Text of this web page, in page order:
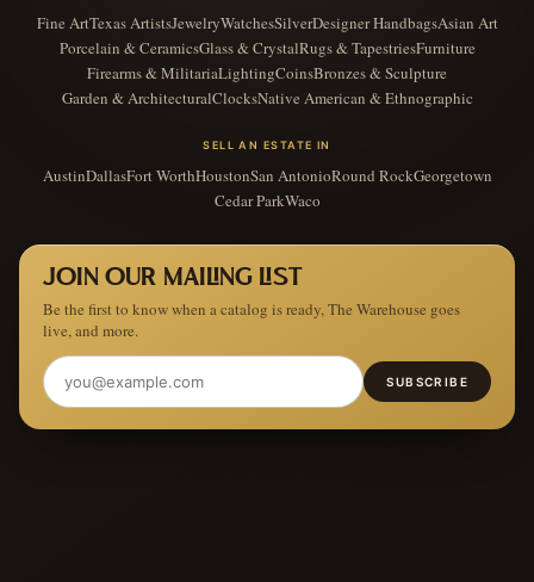
Fine ArtTexas ArtistsJewelryWatchesSilverDesigner HandbagsAsian Art
Porcelain & CeramicsGlass & CrystalRugs & TapestriesFurniture
Firearms & MilitariaLightingCoinsBronzes & Sculpture
Garden & ArchitecturalClocksNative American & Ethnographic
SELL AN ESTATE IN
AustinDallasFort WorthHoustonSan AntonioRound RockGeorgetown
Cedar ParkWaco
JOIN OUR MAILING LIST
Be the first to know when a catalog is ready, The Warehouse goes
live, and more.
SUBSCRIBE